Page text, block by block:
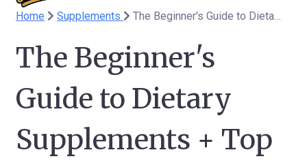
Home Supplements The Beginner's Guide to Dietary Supplements + Top 10 Supplements
The Beginner's
Guide to Dietary
Supplements + Top